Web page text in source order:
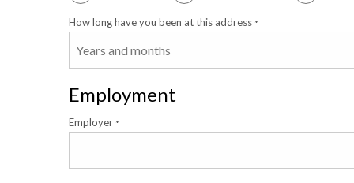
How long have you been at this address *
Employment
Employer *